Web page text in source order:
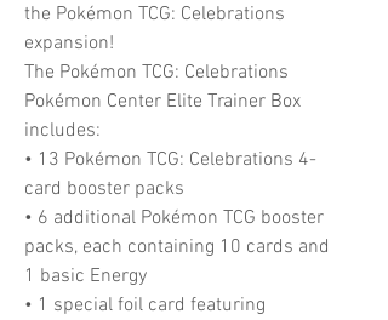
the Pokémon TCG: Celebrations
expansion!
The Pokémon TCG: Celebrations
Pokémon Center Elite Trainer Box
includes:
• 13 Pokémon TCG: Celebrations 4-
card booster packs
• 6 additional Pokémon TCG booster
packs, each containing 10 cards and
1 basic Energy
• 1 special foil card featuring